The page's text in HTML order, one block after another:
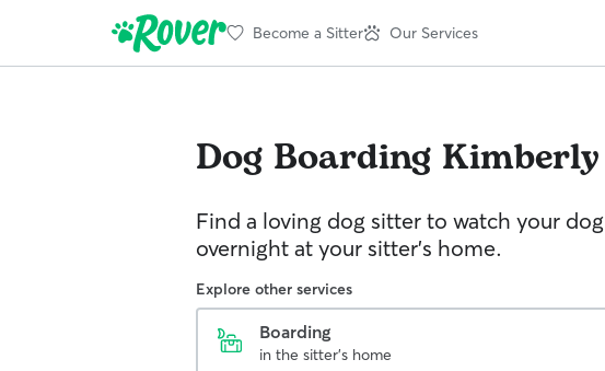
Become a Sitter Our Services
Dog Boarding Kimberly
Find a loving dog sitter to watch your dog
overnight at your sitter's home.
Explore other services
Boarding
in the sitter's home